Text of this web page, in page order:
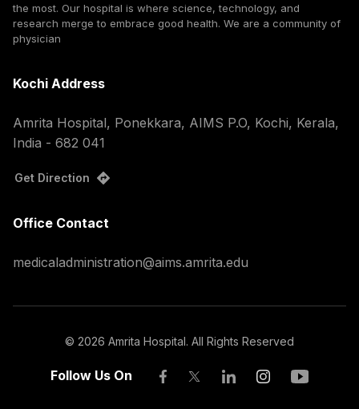
the most. Our hospital is where science, technology, and
research merge to embrace good health. We are a community of
physician
Kochi Address
Amrita Hospital, Ponekkara, AIMS P.O, Kochi, Kerala,
India - 682 041
Get Direction
Office Contact
medicaladministration@aims.amrita.edu
© 2026 Amrita Hospital. All Rights Reserved
Follow Us On